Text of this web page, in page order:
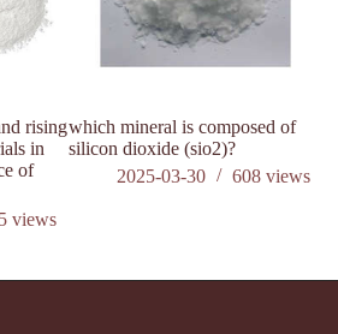
rising
in
of
views
which mineral is composed of
silicon dioxide (sio2)?
2025-03-30
608 views